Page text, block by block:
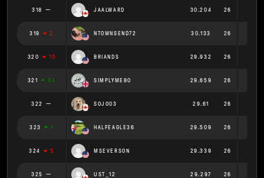
318 JAALWARD 30.204 26
319 2 NTOWNSEND72 30.133 26
320 10 BRIANDS 29.932 26
321 34 SIMPLYME80 29.659 26
322 SOJO03 29.61 26
323 1 HALFEAGLE36 29.509 26
324 5 MSEVERSON 29.339 26
325 UST_12 29.297 26